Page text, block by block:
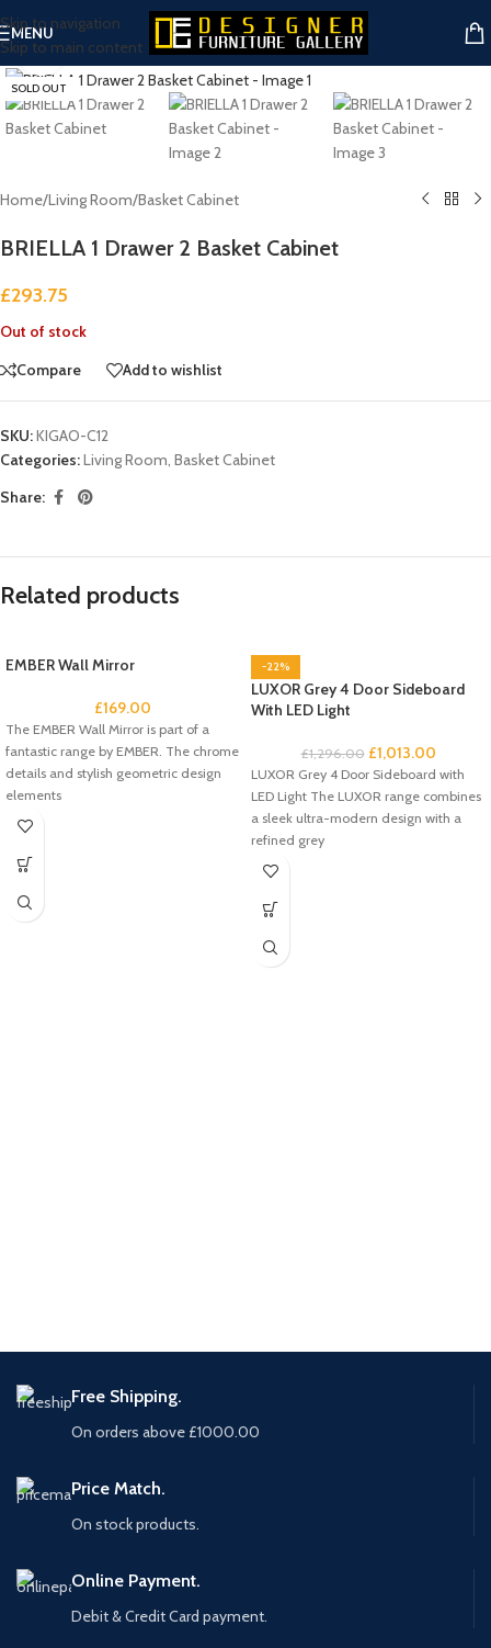
Skip to navigation
Skip to main content
MENU
SOLD OUT
Click to enlarge
Home/Living Room/Basket Cabinet
BRIELLA 1 Drawer 2 Basket Cabinet
£293.75
Out of stock
Compare
Add to wishlist
SKU:KIGAO-C12
Categories:Living Room Basket Cabinet
Share:
Related products
EMBER Wall Mirror
£169.00
The EMBER Wall Mirror is part of a
fantastic range by EMBER. The chrome
details and stylish geometric design
elements
-22%
LUXOR Grey 4 Door Sideboard
With LED Light
£1,296.00 £1,013.00
LUXOR Grey 4 Door Sideboard with
LED Light The LUXOR range combines
a sleek ultra-modern design with a
refined grey
Free Shipping.
On orders above £1000.00
Price Match.
On stock products.
Online Payment.
Debit & Credit Card payment.